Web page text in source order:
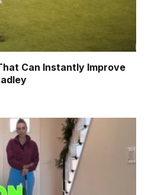
Can Instantly Improve